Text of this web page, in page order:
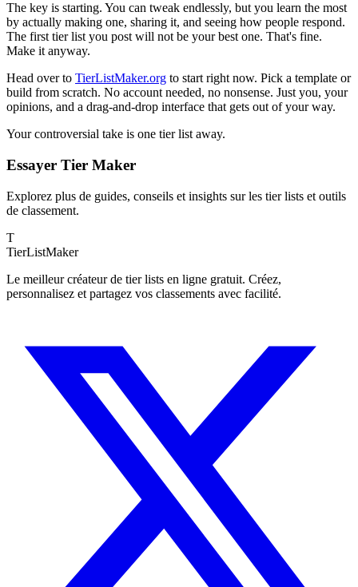
The key is starting. You can tweak endlessly, but you learn the most
by actually making one, sharing it, and seeing how people respond.
The first tier list you post will not be your best one. That's fine.
Make it anyway.
Head over to TierListMaker.org to start right now. Pick a template or
build from scratch. No account needed, no nonsense. Just you, your
opinions, and a drag-and-drop interface that gets out of your way.
Your controversial take is one tier list away.
Essayer Tier Maker
Explorez plus de guides, conseils et insights sur les tier lists et outils
de classement.
T
TierListMaker
Le meilleur créateur de tier lists en ligne gratuit. Créez,
personnalisez et partagez vos classements avec facilité.